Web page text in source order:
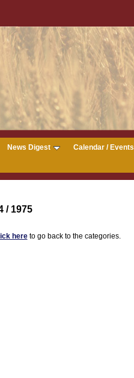
News Digest Calendar / Events
/ 1975
hereto go back to the categories.